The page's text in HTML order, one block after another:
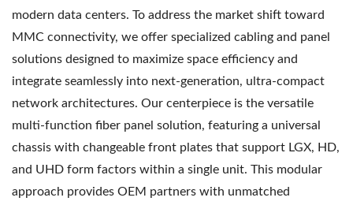
modern data centers. To address the market shift toward
MMC connectivity, we offer specialized cabling and panel
solutions designed to maximize space efficiency and
integrate seamlessly into next-generation, ultra-compact
network architectures. Our centerpiece is the versatile
multi-function fiber panel solution, featuring a universal
chassis with changeable front plates that support LGX, HD,
and UHD form factors within a single unit. This modular
approach provides OEM partners with unmatched